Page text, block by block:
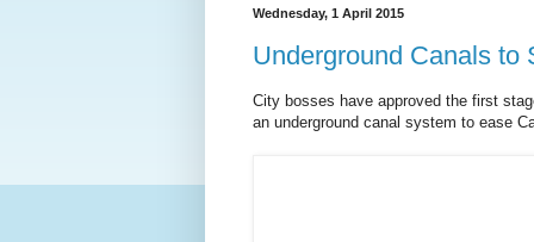
Wednesday, 1 April 2015
Underground Canals to
City bosses have approved the first
an underground canal system to ease